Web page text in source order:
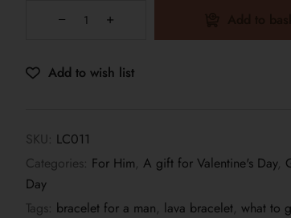
Add to wish list
SKU: LC011
Categories: For Him, A gift for Valentine's Day,
Day
Tags: bracelet for a man, lava bracelet, what to